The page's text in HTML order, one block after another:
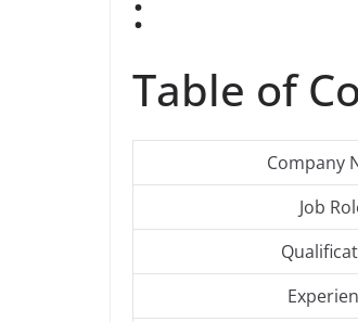
Table of
Company
Job